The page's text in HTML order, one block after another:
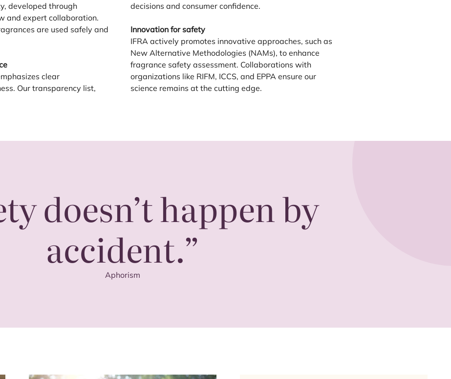
developed through
and expert collaboration.
are used safely and
clear
Our transparency list,
decisions and consumer confidence.
Innovation for safety
IFRA actively promotes innovative approaches, such as
New Alternative Methodologies (NAMs), to enhance
fragrance safety assessment. Collaborations with
organizations like RIFM, ICCS, and EPPA ensure our
science remains at the cutting edge.
doesn’t happen by
accident.”
Aphorism